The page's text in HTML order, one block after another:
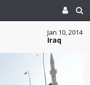
Jan 10, 2014
Iraq